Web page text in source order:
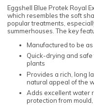
Eggshell Blue Protek Royal
which resembles the soft
popular treatments,
summerhouses. The key
Manufactured to be
Quick-drying and
plants
Provides a rich, long
natural appeal of the
Adds excellent water
protection from